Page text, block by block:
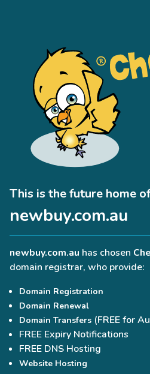
This is the future home of
newbuy.com.au
newbuy.com.au has chosen
domain registrar, who provide:
Domain Registration
Domain Renewal
Domain Transfers (FREE for
FREE Expiry Notifications
FREE DNS Hosting
Website Hosting